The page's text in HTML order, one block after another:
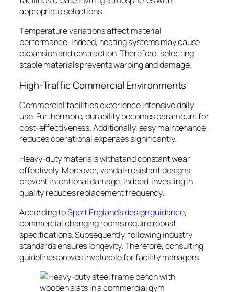
appropriate selections.
Temperature variations affect material
performance. Indeed, heating systems may cause
expansion and contraction. Therefore, selecting
stable materials prevents warping and damage.
High-Traffic Commercial Environments
Commercial facilities experience intensive daily
use. Furthermore, durability becomes paramount for
cost-effectiveness. Additionally, easy maintenance
reduces operational expenses significantly.
Heavy-duty materials withstand constant wear
effectively. Moreover, vandal-resistant designs
prevent intentional damage. Indeed, investing in
quality reduces replacement frequency.
According toSport England’s design guidance,
commercial changing rooms require robust
specifications. Subsequently, following industry
standards ensures longevity. Therefore, consulting
guidelines proves invaluable for facility managers.